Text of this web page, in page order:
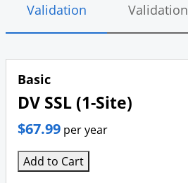
Validation
Validation
Basic
DV SSL (1-Site)
$67.99 per year
Add to Cart